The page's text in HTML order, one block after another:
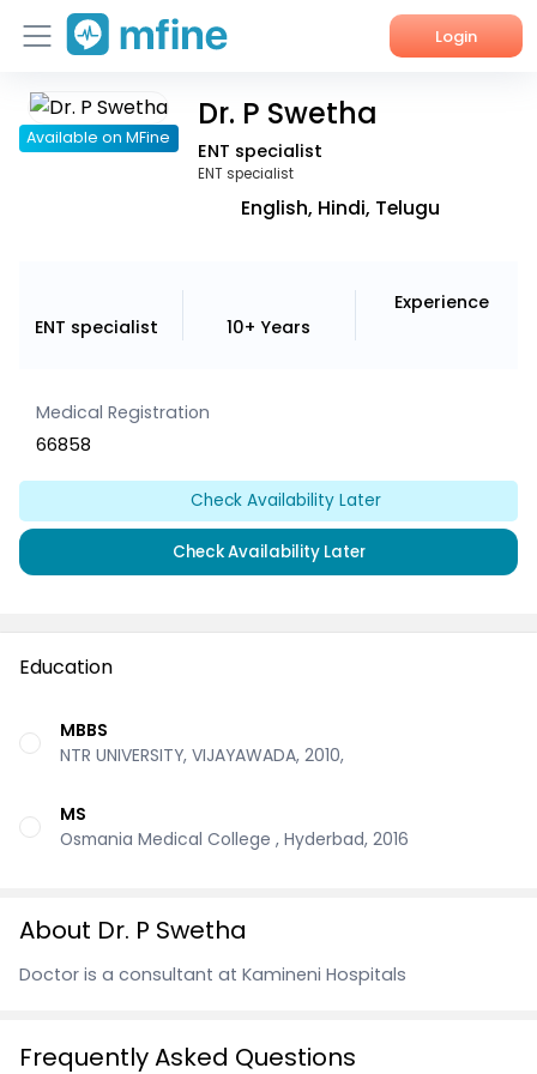
Login
Home
Available on MFine
Dr. P Swetha
ENT specialist
ENT specialist
English, Hindi, Telugu
ENT specialist 10+ Years
Experience
Medical Registration
66858
Check Availability Later
Check Availability Later
Education
MBBS
NTR UNIVERSITY, VIJAYAWADA, 2010,
MS
Osmania Medical College , Hyderbad, 2016
About Dr. P Swetha
Doctor is a consultant at Kamineni Hospitals
Frequently Asked Questions